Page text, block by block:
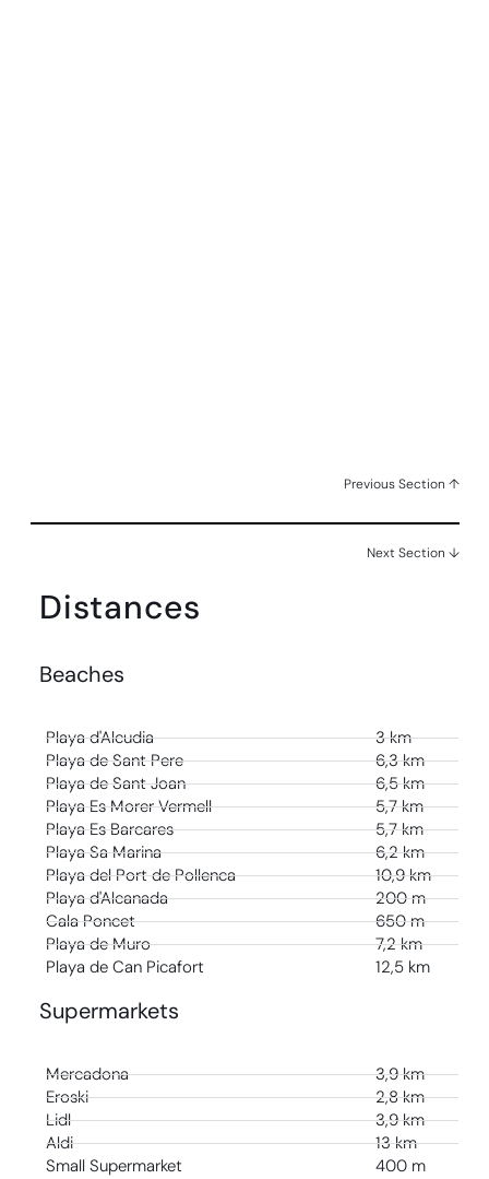
Previous Section ↑
Next Section ↓
Distances
Beaches
Playa d'Alcudia
Playa de Sant Pere
Playa de Sant Joan
Playa Es Morer Vermell
Playa Es Barcares
Playa Sa Marina
Playa del Port de Pollenca
Playa d'Alcanada
Cala Poncet
Playa de Muro
Playa de Can Picafort
3 km
6,3 km
6,5 km
5,7 km
5,7 km
6,2 km
10,9 km
200 m
650 m
7,2 km
12,5 km
Supermarkets
Mercadona
Eroski
Lidl
Aldi
Small Supermarket
3,9 km
2,8 km
3,9 km
13 km
400 m